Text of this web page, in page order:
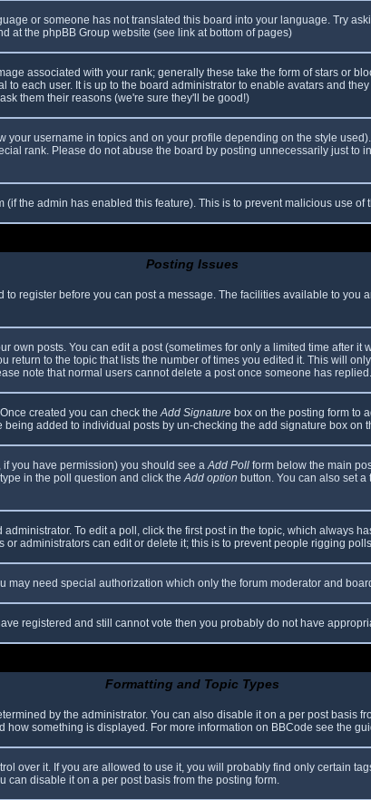
or someone has not translated this board into your language. Try
at the phpBB Group website (see link at bottom of pages)
associated with your rank; generally these take the form of stars or
each user. It is up to the board administrator to enable avatars and
them their reasons (we're sure they'll be good!)
username in topics and on your profile depending on the style
rank. Please do not abuse the board by posting unnecessarily just
the admin has enabled this feature). This is to prevent malicious use of
Posting Issues
register before you can post a message. The facilities available to you
posts. You can edit a post (sometimes for only a limited time after it
to the topic that lists the number of times you edited it. This will
note that normal users cannot delete a post once someone has replied.
created you can check theAdd Signature box on the posting form to
added to individual posts by un-checking the add signature box on
if you have permission) you should see aAdd Poll form below the main
in the poll question and click theAdd option button. You can also set
To edit a poll, click the first post in the topic, which always
administrators can edit or delete it; this is to prevent people rigging
may need special authorization which only the forum moderator and
registered and still cannot vote then you probably do not have
Formatting and Topic Types
by the administrator. You can also disable it on a per post basis
something is displayed. For more information on BBCode see the
over it. If you are allowed to use it, you will probably find only certain
can disable it on a per post basis from the posting form.